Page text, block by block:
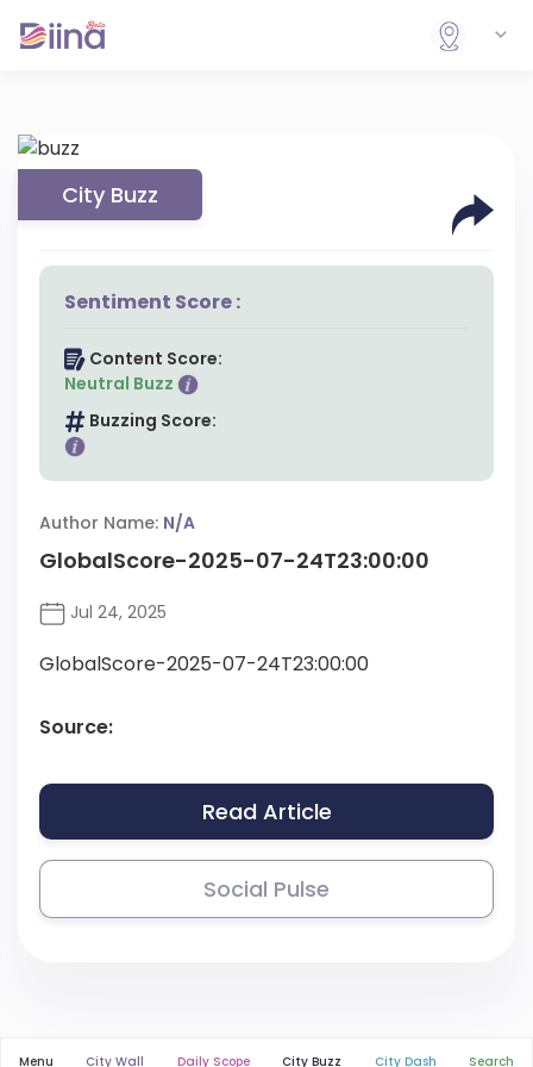
City Buzz
Sentiment Score :
Content Score:
Neutral Buzz
Buzzing Score:
Author Name: N/A
GlobalScore-2025-07-24T23:00:00
Jul 24, 2025
GlobalScore-2025-07-24T23:00:00
Source:
Read Article
Social Pulse
Menu City Wall Daily Scope City Buzz City Dash Search